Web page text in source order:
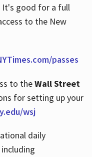
It's good for a full
to the New
passes
to theWall Street
for setting up your
wsj
daily